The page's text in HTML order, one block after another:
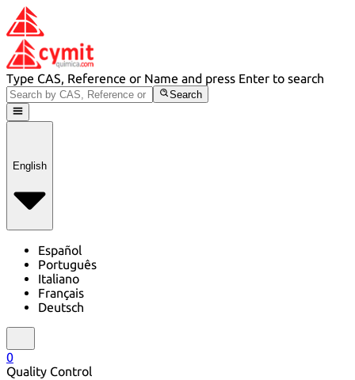
Type CAS, Reference or Name and press Enter to search
Search
English
Español
Português
Italiano
Français
Deutsch
0
Quality Control